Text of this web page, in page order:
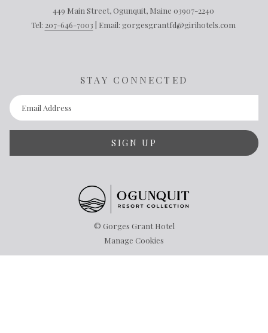
449 Main Street, Ogunquit, Maine 03907-2240
Tel: 207-646-7003 | Email: gorgesgrantfd@girihotels.com
STAY CONNECTED
SIGN UP
© Gorges Grant Hotel
Manage Cookies